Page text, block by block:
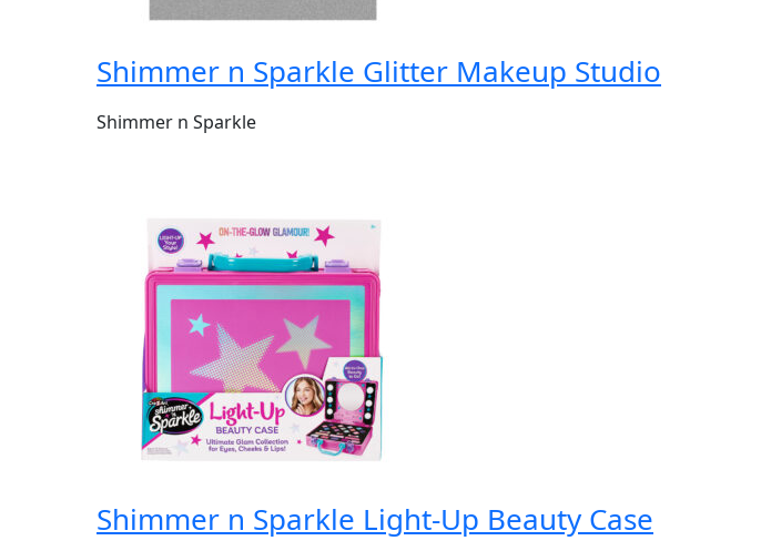
Shimmer n Sparkle Glitter Makeup Studio
Shimmer n Sparkle
Shimmer n Sparkle Light-Up Beauty Case